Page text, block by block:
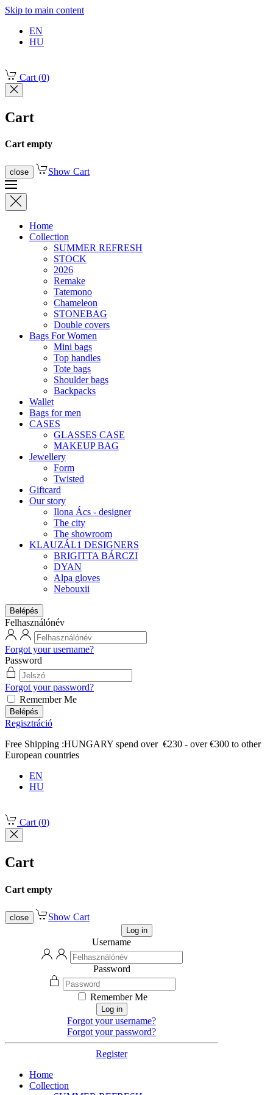
Skip to main content
EN
HU
Cart (0)
Cart
Cart empty
close Show Cart
Home
Collection
SUMMER REFRESH
STOCK
2026
Remake
Tatemono
Chameleon
STONEBAG
Double covers
Bags For Women
Mini bags
Top handles
Tote bags
Shoulder bags
Backpacks
Wallet
Bags for men
CASES
GLASSES CASE
MAKEUP BAG
Jewellery
Form
Twisted
Giftcard
Our story
Ilona Ács - designer
The city
The showroom
KLAUZÁL1 DESIGNERS
BRIGITTA BÁRCZI
DYAN
Alpa gloves
Nebouxii
Belépés
Felhasználónév
Forgot your username?
Password
Forgot your password?
Remember Me
Belépés
Regisztráció
Free Shipping :HUNGARY spend over €230 - over €300 to other
European countries
EN
HU
Cart(0)
Cart
Cart empty
close Show Cart
Log in
Username
Password
Remember Me
Log in
Forgot your username?
Forgot your password?
Register
Home
Collection